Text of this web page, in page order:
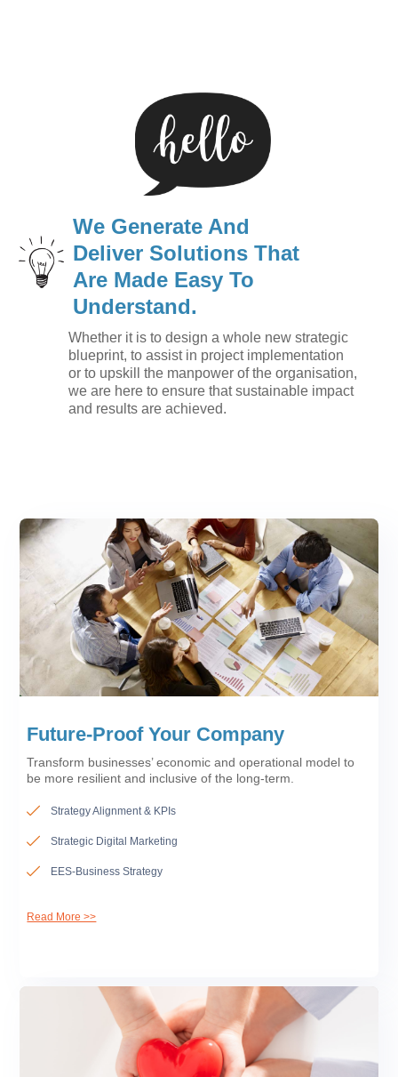
We Generate And
Deliver Solutions That
Are Made Easy To
Understand.
Whether it is to design a whole new strategic
blueprint, to assist in project implementation
or to upskill the manpower of the organisation,
we are here to ensure that sustainable impact
and results are achieved.
Future-Proof Your Company
Transform businesses’ economic and operational model to
be more resilient and inclusive of the long-term.
Strategy Alignment & KPIs
Strategic Digital Marketing
EES-Business Strategy
Read More >>